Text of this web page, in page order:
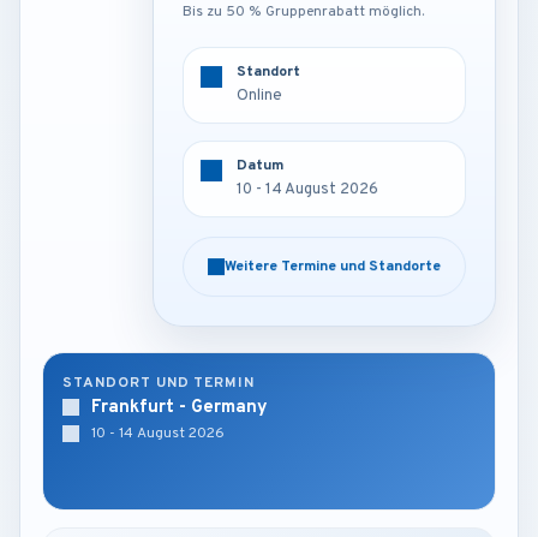
Bis zu 50 % Gruppenrabatt möglich.
Frankfurt - Germany
10 - 14 August 2026
Weitere Termine und Standorte
Bis zu 50 % Gruppenrabatt möglich.
Standort
Online
Datum
10 - 14 August 2026
Weitere Termine und Standorte
STANDORT UND TERMIN
Frankfurt - Germany
10 - 14 August 2026